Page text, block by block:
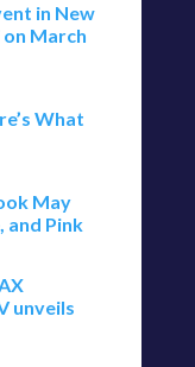
in New
on March
What
May
and Pink
unveils